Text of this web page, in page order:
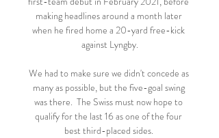
making headlines around a month later
when he fired home a 20-yard free-kick
against Lyngby.
We had to make sure we didn't concede as
many as possible, but the five-goal swing
was there.  The Swiss must now hope to
qualify for the last 16 as one of the four
best third-placed sides.